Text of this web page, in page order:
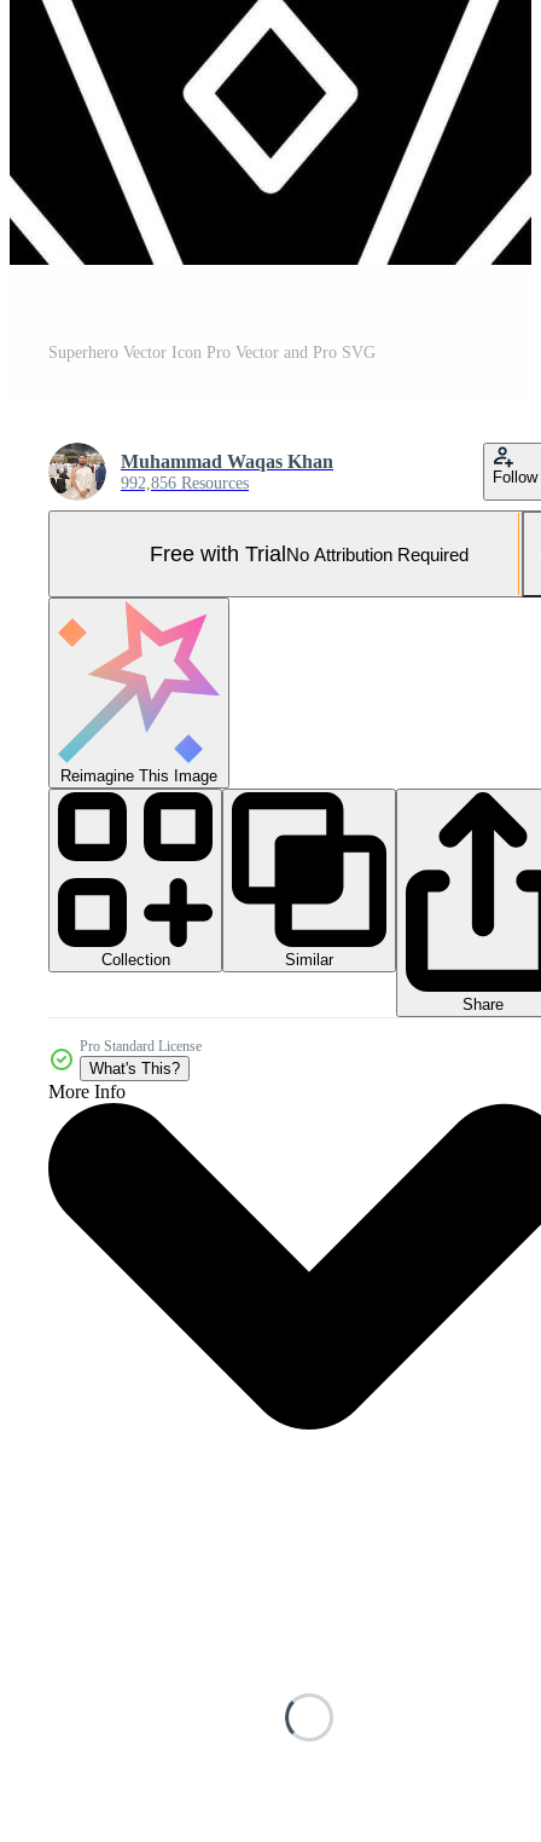
Superhero Vector Icon Pro Vector and Pro SVG
Muhammad Waqas Khan
992,856 Resources Follow
Free with TrialNo Attribution Required
Reimagine This Image
Collection Similar
Share
Pro Standard License
What's This?
More Info